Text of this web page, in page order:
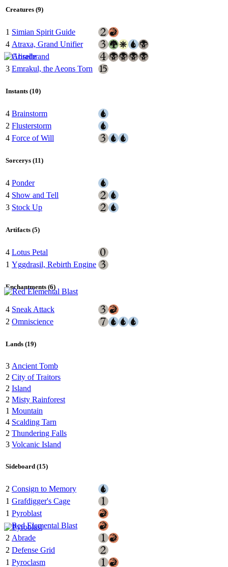
Creatures (9)
1 Simian Spirit Guide
4 Atraxa, Grand Unifier
1 Griselbrand
3 Emrakul, the Aeons Torn
Instants (10)
4 Brainstorm
2 Flusterstorm
4 Force of Will
Sorcerys (11)
4 Ponder
4 Show and Tell
3 Stock Up
Artifacts (5)
4 Lotus Petal
1 Yggdrasil, Rebirth Engine
Enchantments (6)
4 Sneak Attack
2 Omniscience
Lands (19)
3 Ancient Tomb
2 City of Traitors
2 Island
2 Misty Rainforest
1 Mountain
4 Scalding Tarn
2 Thundering Falls
3 Volcanic Island
Sideboard (15)
2 Consign to Memory
1 Grafdigger's Cage
1 Pyroblast
1 Red Elemental Blast
2 Abrade
2 Defense Grid
1 Pyroclasm